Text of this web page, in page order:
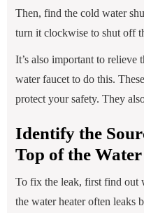
Then, find the cold water
turn it clockwise to shut off
It’s also important to relieve
water faucet to do this.
protect your safety. They
Identify the
Top of the
To fix the leak, first find out
the water heater often leaks